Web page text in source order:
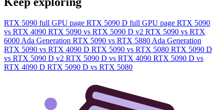
RTX 5090 full GPU page RTX 5090 D full GPU page RTX 5090
vs RTX 4090 RTX 5090 vs RTX 5090 D v2 RTX 5090 vs RTX
6000 Ada Generation RTX 5090 vs RTX 5880 Ada Generation
RTX 5090 vs RTX 4090 D RTX 5090 vs RTX 5080 RTX 5090 D
vs RTX 5090 D v2 RTX 5090 D vs RTX 4090 RTX 5090 D vs
RTX 4090 D RTX 5090 D vs RTX 5080